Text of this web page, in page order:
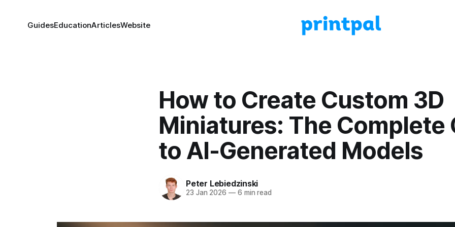
GuidesEducationArticlesWebsite
How to Create Custom 3D
Miniatures: The Complete
to AI-Generated Models
Peter Lebiedzinski
23 Jan 2026 —6 min read